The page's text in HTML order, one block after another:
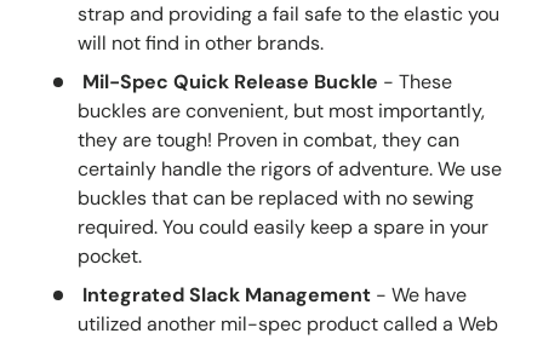
strap and providing a fail safe to the elastic you
will not find in other brands.
Mil-Spec Quick Release Buckle - These
buckles are convenient, but most importantly,
they are tough! Proven in combat, they can
certainly handle the rigors of adventure. We use
buckles that can be replaced with no sewing
required. You could easily keep a spare in your
pocket.
Integrated Slack Management - We have
utilized another mil-spec product called a Web